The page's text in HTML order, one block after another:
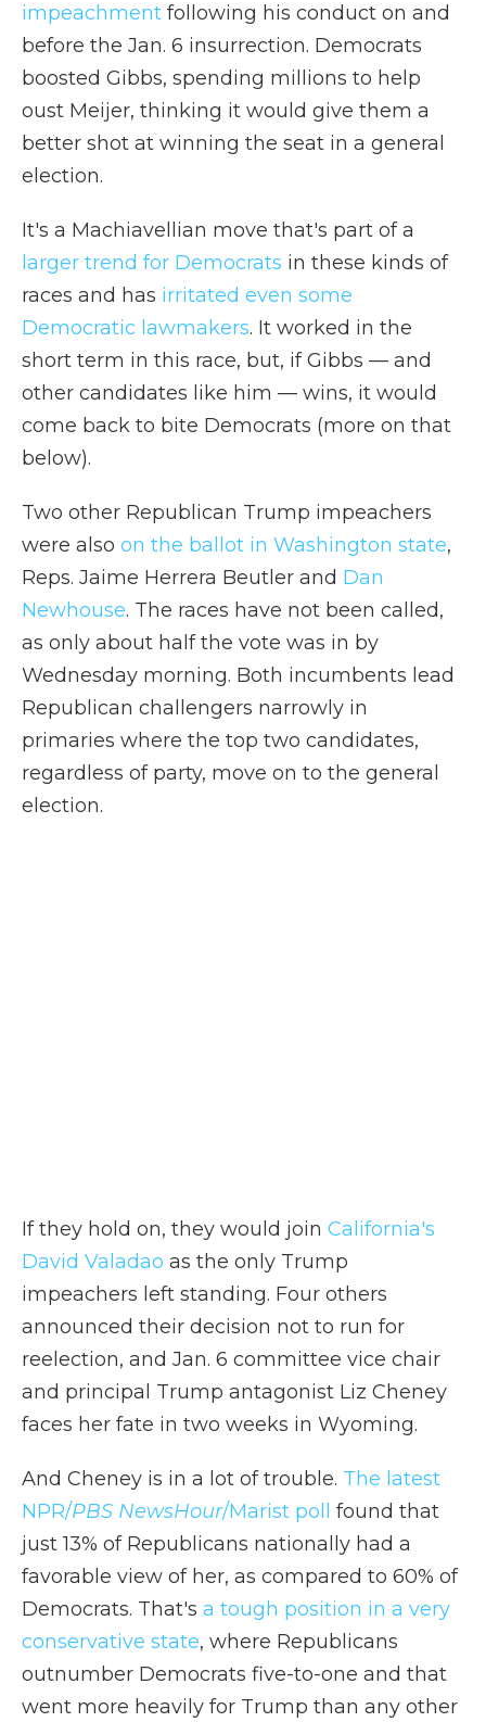
impeachment following his conduct on and
before the Jan. 6 insurrection. Democrats
boosted Gibbs, spending millions to help
oust Meijer, thinking it would give them a
better shot at winning the seat in a general
election.
It's a Machiavellian move that's part of a
larger trend for Democrats in these kinds of
races and has irritated even some
Democratic lawmakers. It worked in the
short term in this race, but, if Gibbs — and
other candidates like him — wins, it would
come back to bite Democrats (more on that
below).
Two other Republican Trump impeachers
were also on the ballot in Washington state,
Reps. Jaime Herrera Beutler and Dan
Newhouse. The races have not been called,
as only about half the vote was in by
Wednesday morning. Both incumbents lead
Republican challengers narrowly in
primaries where the top two candidates,
regardless of party, move on to the general
election.
If they hold on, they would join California's
David Valadao as the only Trump
impeachers left standing. Four others
announced their decision not to run for
reelection, and Jan. 6 committee vice chair
and principal Trump antagonist Liz Cheney
faces her fate in two weeks in Wyoming.
And Cheney is in a lot of trouble. The latest
NPR/PBS NewsHour/Marist poll found that
just 13% of Republicans nationally had a
favorable view of her, as compared to 60% of
Democrats. That's a tough position in a very
conservative state, where Republicans
outnumber Democrats five-to-one and that
went more heavily for Trump than any other